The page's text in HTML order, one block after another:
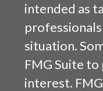
intended as
situation.
FMG Suite
interest.